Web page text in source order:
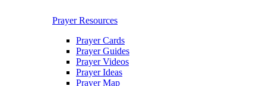
Prayer Resources
Prayer Cards
Prayer Guides
Prayer Videos
Prayer Ideas
Prayer Map